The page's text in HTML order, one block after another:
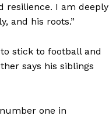
resilience. I am deeply
and his roots.”
stick to football and
says his siblings
one in